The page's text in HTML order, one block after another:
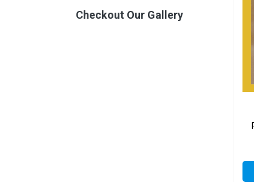
Checkout Our Gallery